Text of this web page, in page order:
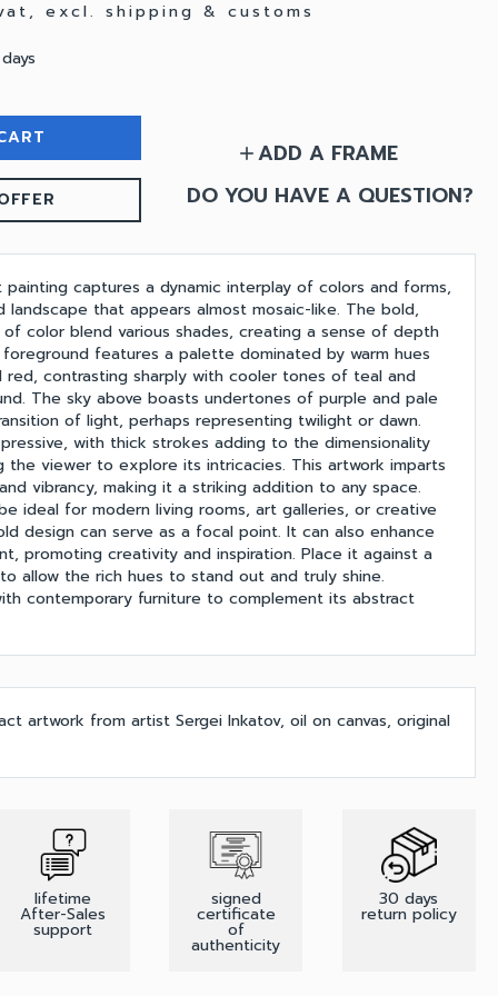
excl. shipping & customs
addADD A FRAME
DO YOU HAVE A QUESTION?
painting captures a dynamic interplay of colors and forms,
that appears almost mosaic-like. The bold,
color blend various shades, creating a sense of depth
features a palette dominated by warm hues
red, contrasting sharply with cooler tones of teal and
The sky above boasts undertones of purple and pale
of light, perhaps representing twilight or dawn.
with thick strokes adding to the dimensionality
viewer to explore its intricacies. This artwork imparts
vibrancy, making it a striking addition to any space.
ideal for modern living rooms, art galleries, or creative
design can serve as a focal point. It can also enhance
promoting creativity and inspiration. Place it against a
allow the rich hues to stand out and truly shine.
contemporary furniture to complement its abstract
artwork from artist Sergei Inkatov, oil on canvas, original
lifetime
After-Sales
support
signed
certificate
of
authenticity
30 days
return policy